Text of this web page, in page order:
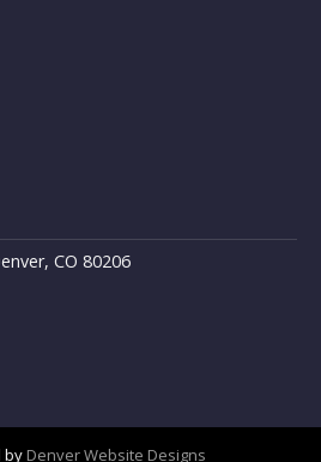
CO 80206
by Denver Website Designs